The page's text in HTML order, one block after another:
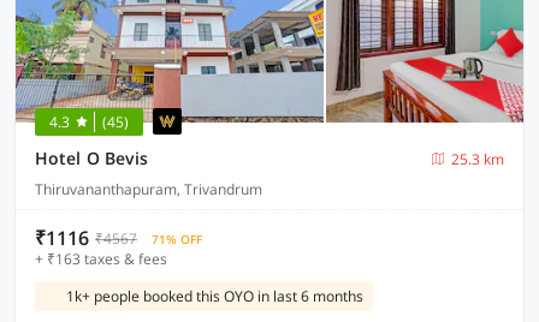
4.3 (45)
Hotel O Bevis
25.3 km
Thiruvananthapuram, Trivandrum
₹1116 ₹4567 71% OFF
+ ₹163 taxes & fees
1k+ people booked this OYO in last 6 months